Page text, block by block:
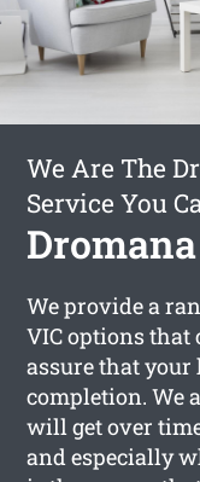
We Are The
Service You
We provide a
VIC options that
assure that
completion. We
will get over
and especially